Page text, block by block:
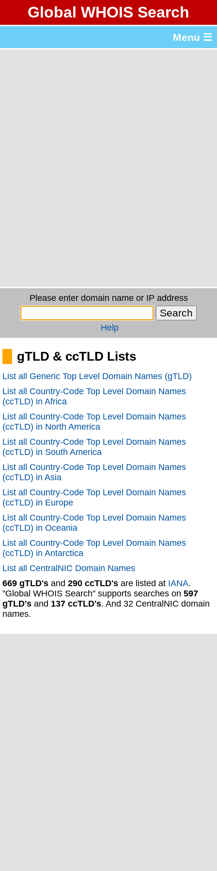
Global WHOIS Search
Menu ☰
Please enter domain name or IP address
Help
gTLD & ccTLD Lists
List all Generic Top Level Domain Names (gTLD)
List all Country-Code Top Level Domain Names
(ccTLD) in Africa
List all Country-Code Top Level Domain Names
(ccTLD) in North America
List all Country-Code Top Level Domain Names
(ccTLD) in South America
List all Country-Code Top Level Domain Names
(ccTLD) in Asia
List all Country-Code Top Level Domain Names
(ccTLD) in Europe
List all Country-Code Top Level Domain Names
(ccTLD) in Oceania
List all Country-Code Top Level Domain Names
(ccTLD) in Antarctica
List all CentralNIC Domain Names
669 gTLD's and 290 ccTLD's are listed at IANA.
"Global WHOIS Search" supports searches on 597
gTLD's and 137 ccTLD's. And 32 CentralNIC domain
names.